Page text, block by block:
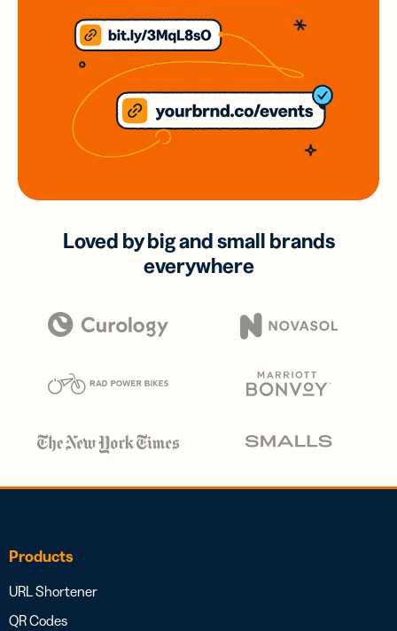
Loved by big and small brands
everywhere
Products
URL Shortener
QR Codes